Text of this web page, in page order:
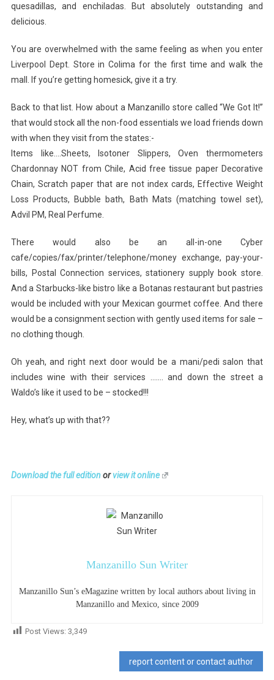
quesadillas, and enchiladas. But absolutely outstanding and
delicious.
You are overwhelmed with the same feeling as when you enter
Liverpool Dept. Store in Colima for the first time and walk the
mall. If you’re getting homesick, give it a try.
Back to that list. How about a Manzanillo store called “We Got It!”
that would stock all the non-food essentials we load friends down
with when they visit from the states:-
Items like….Sheets, Isotoner Slippers, Oven thermometers
Chardonnay NOT from Chile, Acid free tissue paper Decorative
Chain, Scratch paper that are not index cards, Effective Weight
Loss Products, Bubble bath, Bath Mats (matching towel set),
Advil PM, Real Perfume.
There would also be an all-in-one Cyber
cafe/copies/fax/printer/telephone/money exchange, pay-your-
bills, Postal Connection services, stationery supply book store.
And a Starbucks-like bistro like a Botanas restaurant but pastries
would be included with your Mexican gourmet coffee. And there
would be a consignment section with gently used items for sale –
no clothing though.
Oh yeah, and right next door would be a mani/pedi salon that
includes wine with their services ……. and down the street a
Waldo’s like it used to be – stocked!!!
Hey, what’s up with that??
Download the full editionorview it online
Manzanillo Sun Writer
Manzanillo Sun’s eMagazine written by local authors about living in
Manzanillo and Mexico, since 2009
Post Views: 3,349
report content or contact author